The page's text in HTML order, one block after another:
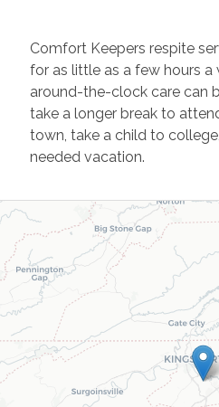
Comfort Keepers respite
for as little as a few hours a
around-the-clock care can
take a longer break to
town, take a child to
needed vacation.